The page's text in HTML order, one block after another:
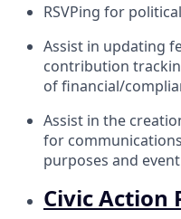
RSVPing for
Assist in updating
contribution
of financial/
Assist in the
for
purposes and
Civic Action